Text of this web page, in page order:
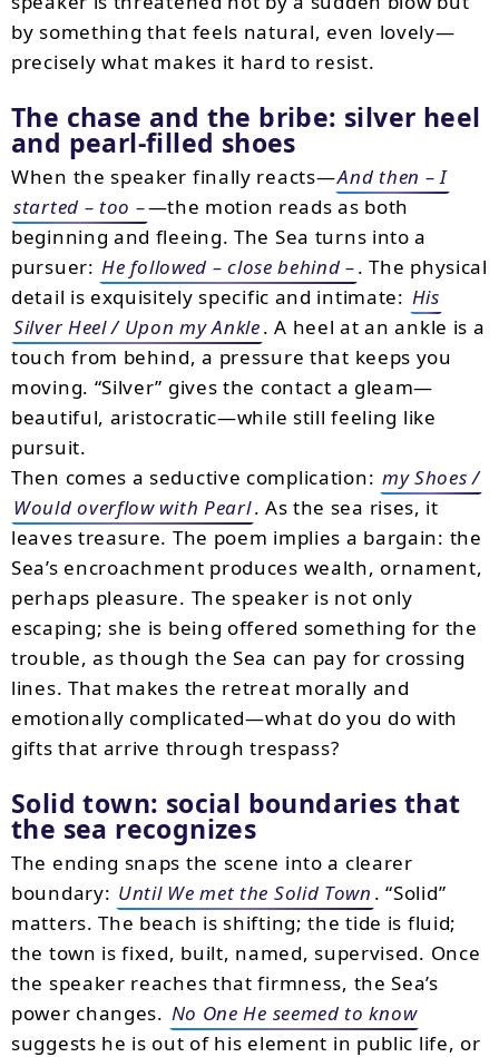
by something that feels natural, even lovely—
precisely what makes it hard to resist.
The chase and the bribe: silver heel
and pearl-filled shoes
When the speaker finally reacts—And then – I
started – too –—the motion reads as both
beginning and fleeing. The Sea turns into a
pursuer: He followed – close behind –. The physical
detail is exquisitely specific and intimate: His
Silver Heel / Upon my Ankle. A heel at an ankle is a
touch from behind, a pressure that keeps you
moving. “Silver” gives the contact a gleam—
beautiful, aristocratic—while still feeling like
pursuit.
Then comes a seductive complication: my Shoes /
Would overflow with Pearl. As the sea rises, it
leaves treasure. The poem implies a bargain: the
Sea’s encroachment produces wealth, ornament,
perhaps pleasure. The speaker is not only
escaping; she is being offered something for the
trouble, as though the Sea can pay for crossing
lines. That makes the retreat morally and
emotionally complicated—what do you do with
gifts that arrive through trespass?
Solid town: social boundaries that
the sea recognizes
The ending snaps the scene into a clearer
boundary: Until We met the Solid Town . “Solid”
matters. The beach is shifting; the tide is fluid;
the town is fixed, built, named, supervised. Once
the speaker reaches that firmness, the Sea’s
power changes. No One He seemed to know
suggests he is out of his element in public life, or